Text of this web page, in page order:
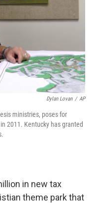
Dylan Lovan / AP
ministries, poses for
2011. Kentucky has granted
in new tax
theme park that